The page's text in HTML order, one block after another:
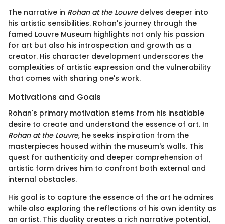
The narrative in Rohan at the Louvredelves deeper into
his artistic sensibilities. Rohan's journey through the
famed Louvre Museum highlights not only his passion
for art but also his introspection and growth as a
creator. His character development underscores the
complexities of artistic expression and the vulnerability
that comes with sharing one's work.
Motivations and Goals
Rohan's primary motivation stems from his insatiable
desire to create and understand the essence of art. In
Rohan at the Louvre, he seeks inspiration from the
masterpieces housed within the museum's walls. This
quest for authenticity and deeper comprehension of
artistic form drives him to confront both external and
internal obstacles.
His goal is to capture the essence of the art he admires
while also exploring the reflections of his own identity as
an artist. This duality creates a rich narrative potential,